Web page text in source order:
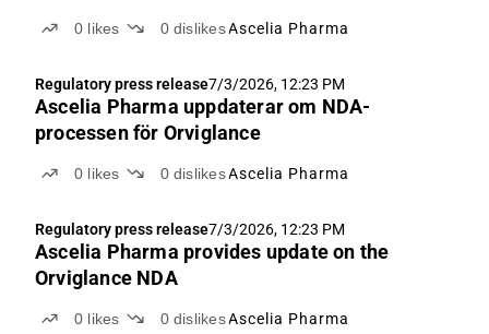
form and has requested additional clinical data and
case materially, and feedback from the Type A
meeting with the FDA is the main short-term catalyst
0 likes 0 dislikesAscelia Pharma
Regulatory press release7/3/2026, 12:23 PM
Ascelia Pharma uppdaterar om NDA-
processen för Orviglance
0 likes 0 dislikesAscelia Pharma
Regulatory press release7/3/2026, 12:23 PM
Ascelia Pharma provides update on the
Orviglance NDA
0 likes 0 dislikesAscelia Pharma